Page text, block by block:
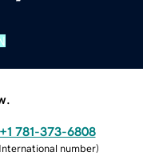
+1 781-373-6808
International number)